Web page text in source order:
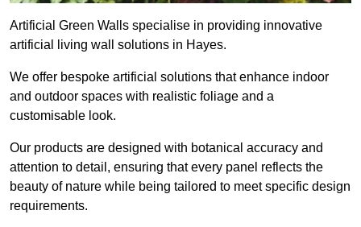
Artificial Green Walls specialise in providing innovative
artificial living wall solutions in Hayes.
We offer bespoke artificial solutions that enhance indoor
and outdoor spaces with realistic foliage and a
customisable look.
Our products are designed with botanical accuracy and
attention to detail, ensuring that every panel reflects the
beauty of nature while being tailored to meet specific design
requirements.